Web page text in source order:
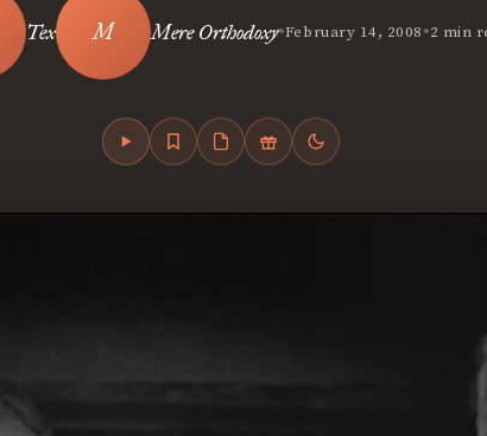
Tex Mere Orthodoxy•February 14, 2008•2 min